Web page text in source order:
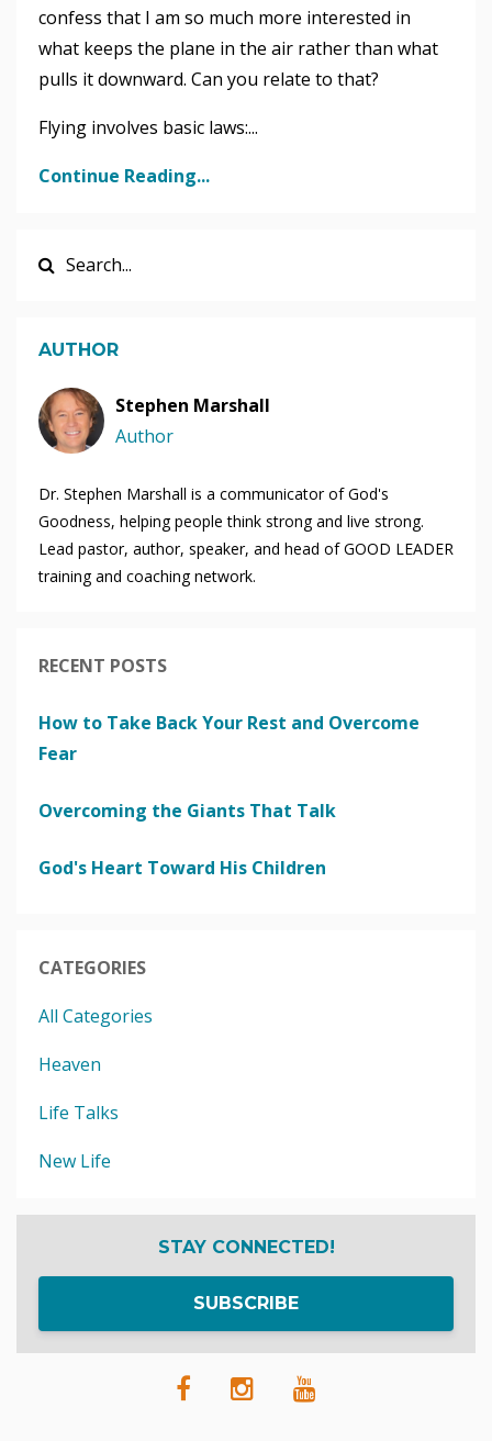
confess that I am so much more interested in
what keeps the plane in the air rather than what
pulls it downward. Can you relate to that?
Flying involves basic laws:...
Continue Reading...
AUTHOR
Stephen Marshall
Author
Dr. Stephen Marshall is a communicator of God's
Goodness, helping people think strong and live strong.
Lead pastor, author, speaker, and head of GOOD LEADER
training and coaching network.
RECENT POSTS
How to Take Back Your Rest and Overcome
Fear
Overcoming the Giants That Talk
God's Heart Toward His Children
CATEGORIES
All Categories
Heaven
Life Talks
New Life
STAY CONNECTED!
SUBSCRIBE